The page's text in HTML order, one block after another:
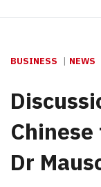
BUSINESS NEWS
Dr